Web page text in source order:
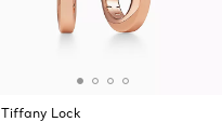
Tiffany Lock